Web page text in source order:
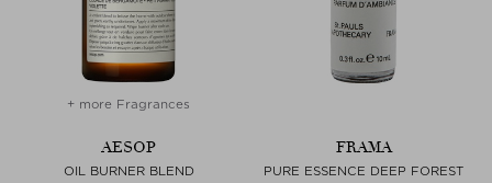
+ more Fragrances
AESOP
OIL BURNER BLEND
FRAMA
PURE ESSENCE DEEP FOREST